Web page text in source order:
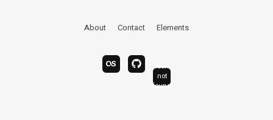
About Contact Elements
last.fmbandcamp
linkedin
Icon
not
found